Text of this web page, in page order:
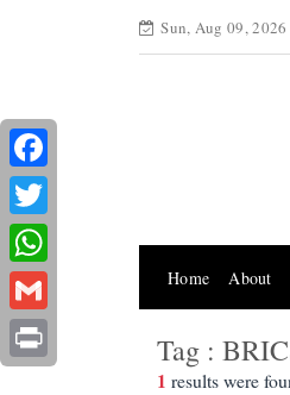
Sun, Aug 09, 2026
Home About
Tag :
1 results were
Facebook
Twitter
WhatsApp
Gmail